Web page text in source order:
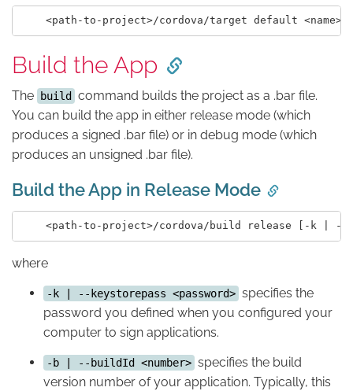
Build the App
The build
command builds the project as a .bar file.
You can build the app in either release mode (which
produces a signed .bar file) or in debug mode (which
produces an unsigned .bar file).
Build the App in Release Mode
where
-k | --keystorepass <password> specifies the
password you defined when you configured your
computer to sign applications.
-b | --buildId <number> specifies the build
version number of your application. Typically, this